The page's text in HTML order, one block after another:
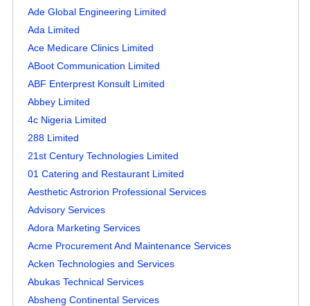
Ade Global Engineering Limited
Ada Limited
Ace Medicare Clinics Limited
ABoot Communication Limited
ABF Enterprest Konsult Limited
Abbey Limited
4c Nigeria Limited
288 Limited
21st Century Technologies Limited
01 Catering and Restaurant Limited
Aesthetic Astrorion Professional Services
Advisory Services
Adora Marketing Services
Acme Procurement And Maintenance Services
Acken Technologies and Services
Abukas Technical Services
Absheng Continental Services